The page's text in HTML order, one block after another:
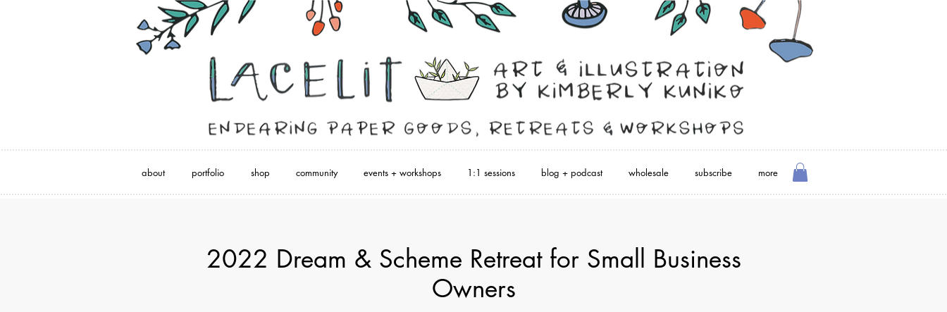
about portfolio shop community events + workshops 1:1 sessions blog + podcast wholesale subscribe more
2022 Dream & Scheme Retreat for Small Business
Owners